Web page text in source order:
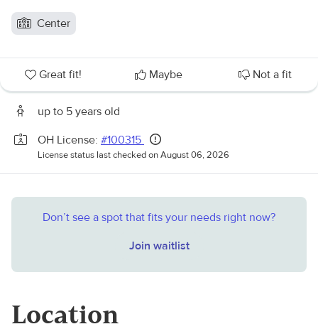
Center
Great fit! Maybe Not a fit
up to 5 years old
OH License: #100315
License status last checked on August 06, 2026
Don’t see a spot that fits your needs right now?
Join waitlist
Location